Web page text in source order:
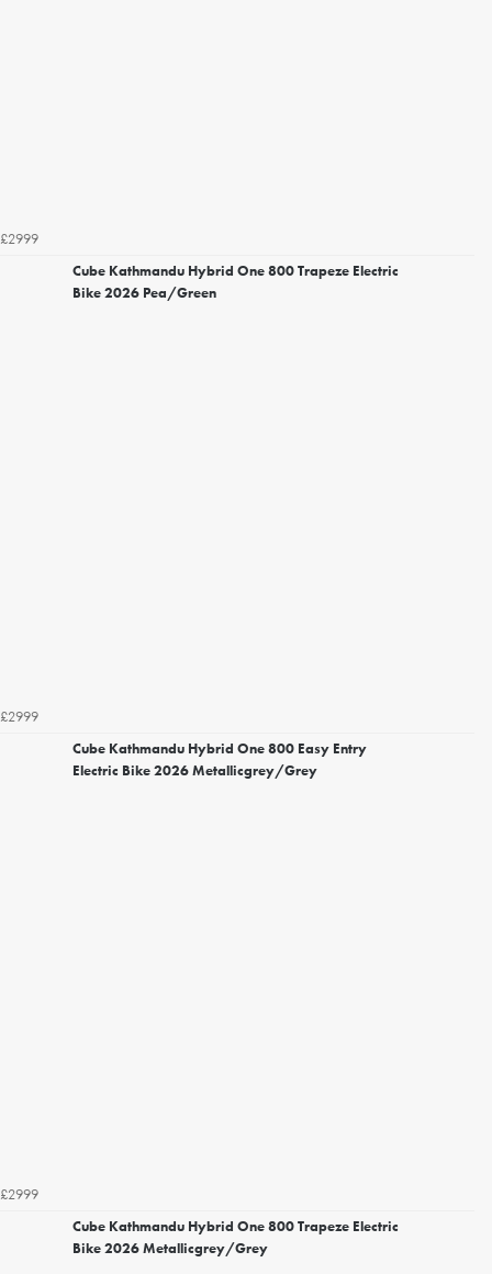
£2999
Cube Kathmandu Hybrid One 800 Trapeze Electric
Bike 2026 Pea/Green
£2999
Cube Kathmandu Hybrid One 800 Easy Entry
Electric Bike 2026 Metallicgrey/Grey
£2999
Cube Kathmandu Hybrid One 800 Trapeze Electric
Bike 2026 Metallicgrey/Grey